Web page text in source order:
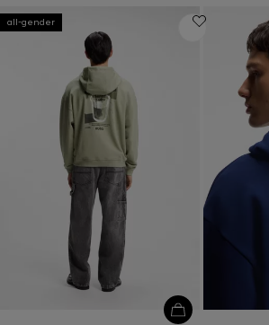
all-gender